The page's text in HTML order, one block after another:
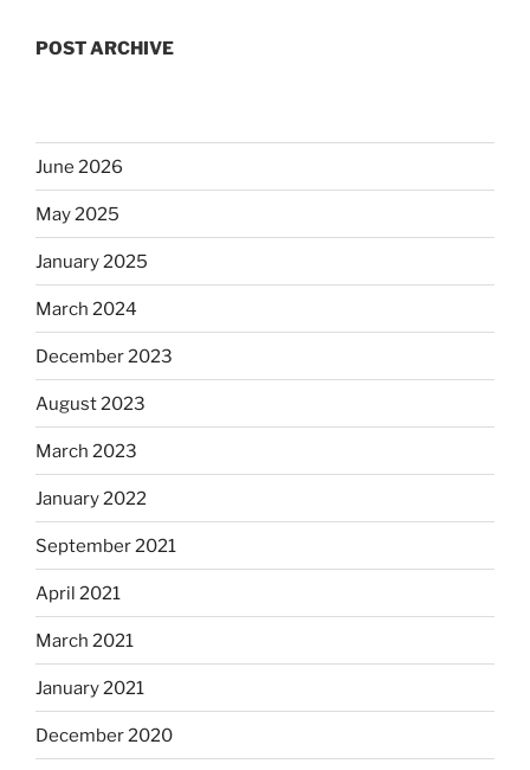
POST ARCHIVE
June 2026
May 2025
January 2025
March 2024
December 2023
August 2023
March 2023
January 2022
September 2021
April 2021
March 2021
January 2021
December 2020